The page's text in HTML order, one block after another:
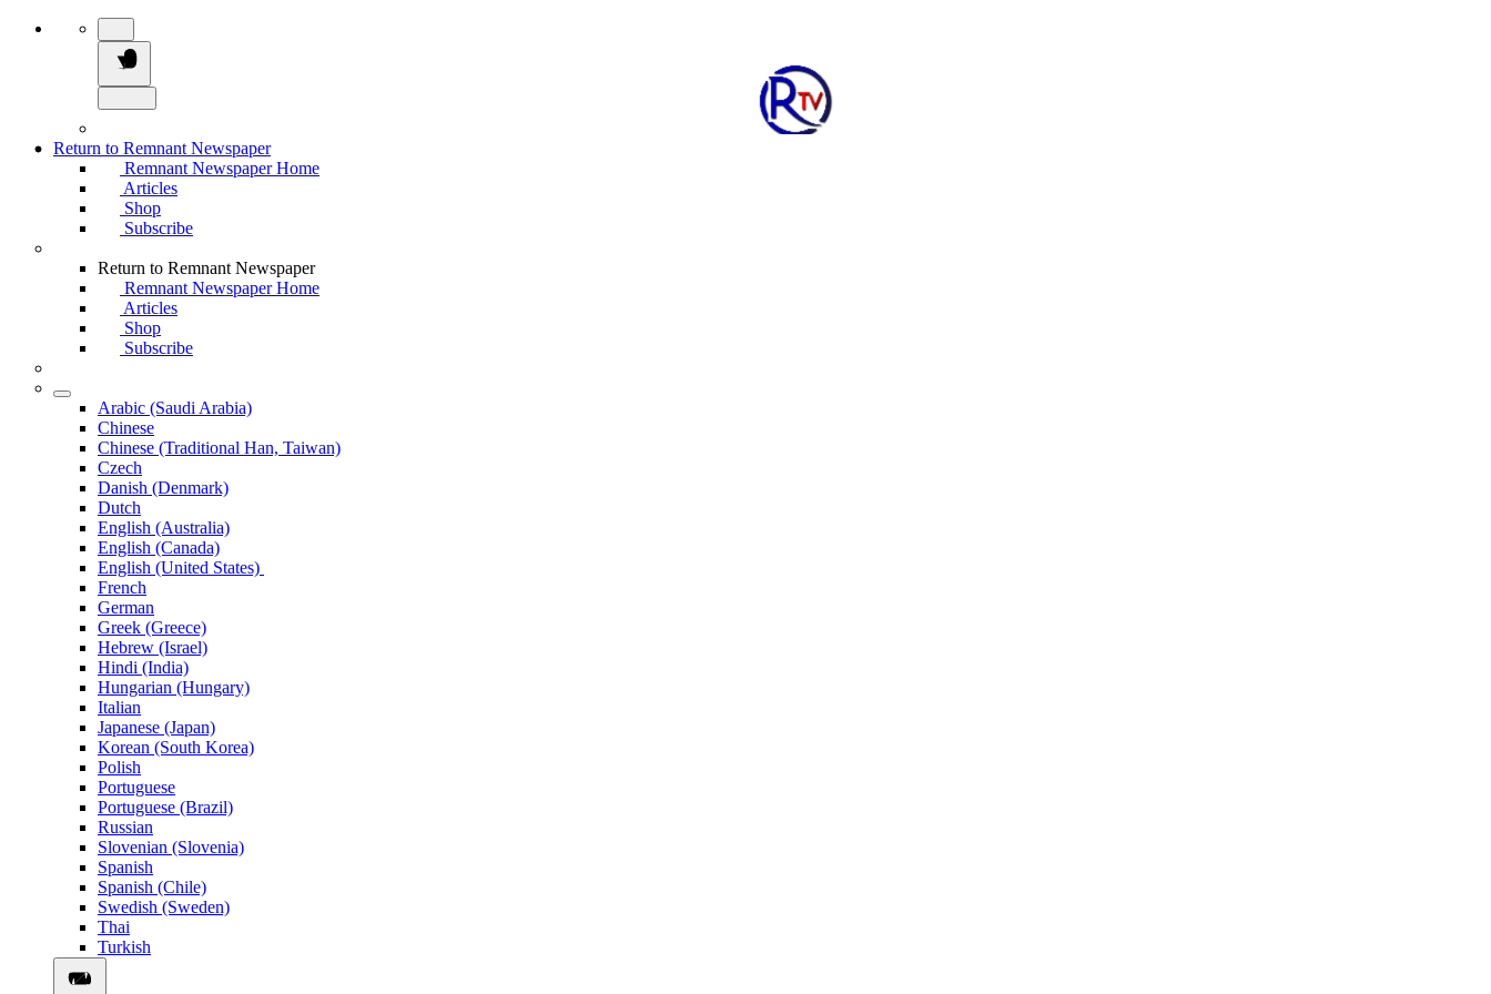
Return to Remnant Newspaper
Remnant Newspaper Home
Articles
Shop
Subscribe
Return to Remnant Newspaper
Remnant Newspaper Home
Articles
Shop
Subscribe
Arabic (Saudi Arabia)
Chinese
Chinese (Traditional Han, Taiwan)
Czech
Danish (Denmark)
Dutch
English (Australia)
English (Canada)
English (United States)
French
German
Greek (Greece)
Hebrew (Israel)
Hindi (India)
Hungarian (Hungary)
Italian
Japanese (Japan)
Korean (South Korea)
Polish
Portuguese
Portuguese (Brazil)
Russian
Slovenian (Slovenia)
Spanish
Spanish (Chile)
Swedish (Sweden)
Thai
Turkish